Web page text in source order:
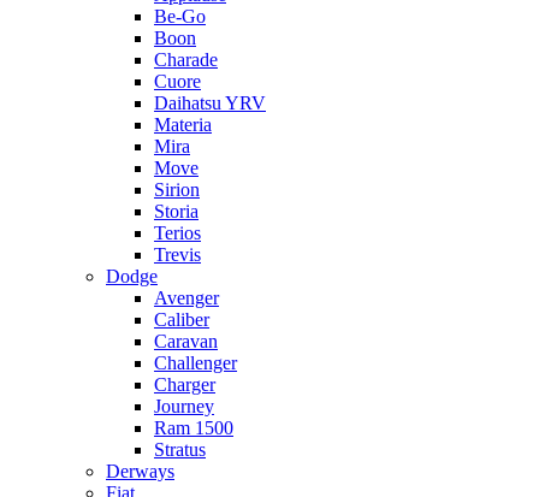
Be-Go
Boon
Charade
Cuore
Daihatsu YRV
Materia
Mira
Move
Sirion
Storia
Terios
Trevis
Dodge
Avenger
Caliber
Caravan
Challenger
Charger
Journey
Ram 1500
Stratus
Dеrways
Fiat